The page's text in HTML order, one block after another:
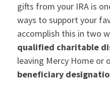
gifts from your IRA is
ways to support your
accomplish this in two
qualified charitable
leaving Mercy Home or
beneficiary